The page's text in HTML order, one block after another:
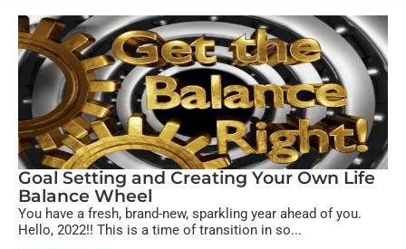
Goal Setting and Creating Your Own Life
Balance Wheel
You have a fresh, brand-new, sparkling year ahead of you.
Hello, 2022!! This is a time of transition in so...